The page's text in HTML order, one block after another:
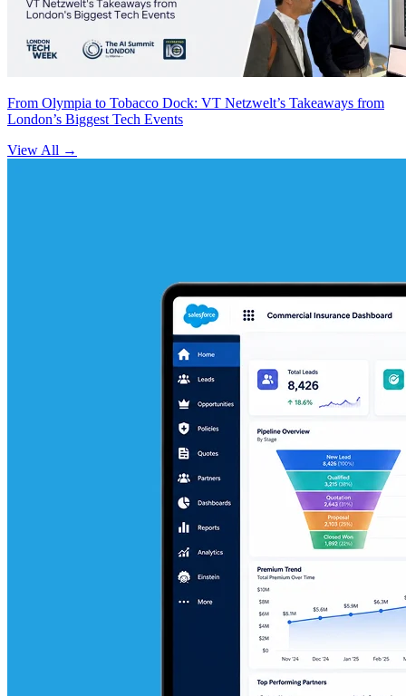
From Olympia to Tobacco Dock: VT Netzwelt’s Takeaways from
London’s Biggest Tech Events
View All →